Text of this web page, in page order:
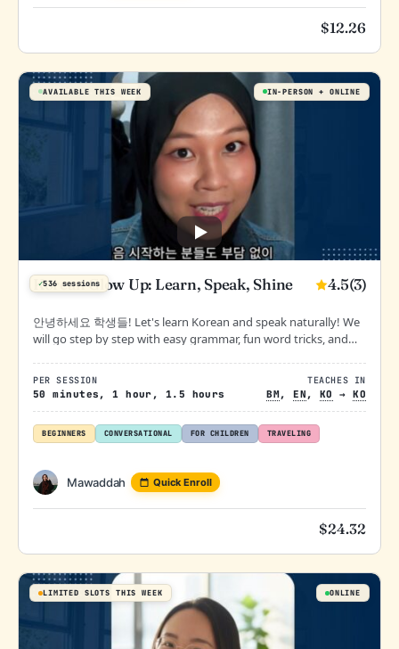
$12.26
AVAILABLE THIS WEEK
✓536 sessions
Korean Glow Up: Learn, Speak, Shine 4.5(3)
PER SESSION
50 minutes, 1 hour, 1.5 hours
TEACHES IN
BM,EN , KO →KO
BEGINNERS CONVERSATIONAL FOR CHILDREN TRAVELING
IN-PERSON ONLINE
안녕하세요 학생들! Let's learn Korean and speak naturally! We
will go step by step with easy grammar, fun word tricks, and
are welcome!
Mawaddah Quick Enroll
$24.32
LIMITED SLOTS THIS WEEK ONLINE